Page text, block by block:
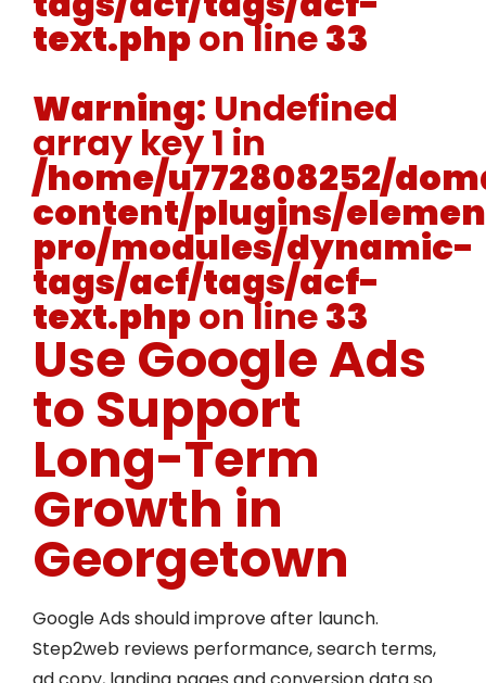
text.phpon line33
Warning: Undefined
array key 1 in
/home/u772808252/
content/plugins/
pro/modules/dynamic-
tags/acf/tags/acf-
text.phpon line33
Use Google Ads
to Support
Long-Term
Growth in
Georgetown
Google Ads should improve after launch.
Step2web reviews performance, search terms,